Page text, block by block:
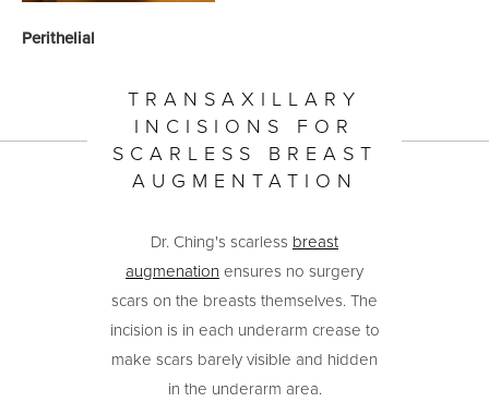
Perithelial
TRANSAXILLARY
INCISIONS FOR
SCARLESS BREAST
AUGMENTATION
Dr. Ching's scarless breast
augmenation ensures no surgery
scars on the breasts themselves. The
incision is in each underarm crease to
make scars barely visible and hidden
in the underarm area.